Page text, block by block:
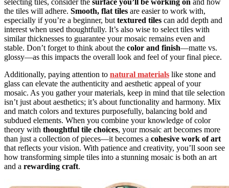
selecting tiles, consider the surface you’ll be working on and how
the tiles will adhere. Smooth, flat tiles are easier to work with,
especially if you’re a beginner, buttextured tiles can add depth and
interest when used thoughtfully. It’s also wise to select tiles with
similar thicknesses to guarantee your mosaic remains even and
stable. Don’t forget to think about the color and finish—matte vs.
glossy—as this impacts the overall look and feel of your final piece.
Additionally, paying attention to natural materials like stone and
glass can elevate the authenticity and aesthetic appeal of your
mosaic. As you gather your materials, keep in mind that tile selection
isn’t just about aesthetics; it’s about functionality and harmony. Mix
and match colors and textures purposefully, balancing bold and
subdued elements. When you combine your knowledge of color
theory with thoughtful tile choices, your mosaic art becomes more
than just a collection of pieces—it becomes a cohesive work of art
that reflects your vision. With patience and creativity, you’ll soon see
how transforming simple tiles into a stunning mosaic is both an art
and a rewarding craft.